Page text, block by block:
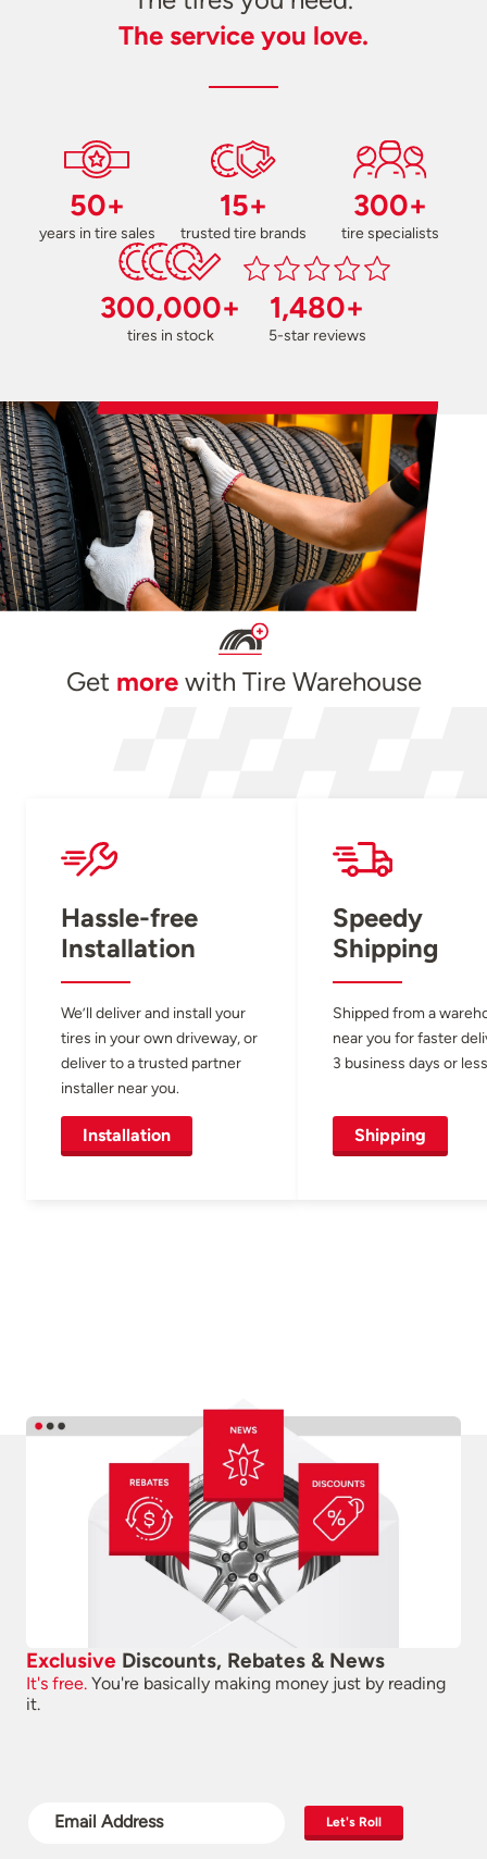
The service you love.
50+
years in tire sales
15+
trusted tire brands
300+
tire specialists
300,000+
tires in stock
1,480+
5-star reviews
Get morewith Tire Warehouse
Hassle-free
Installation
We’ll deliver and install your
tires in your own driveway, or
deliver to a trusted partner
installer near you.
Installation
Speedy
Shipping
Shipped from a
near you for faster
3 business days or
Shipping
Exclusive Discounts, Rebates & News
It's free. You're basically making money just by reading
it.
Let's Roll